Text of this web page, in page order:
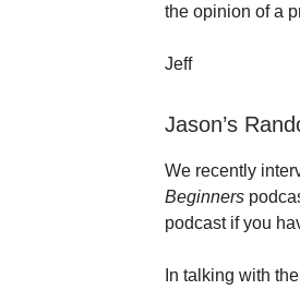
the opinion of a
Jeff
Jason’s
We recently
Beginners
podcast if you
In talking with